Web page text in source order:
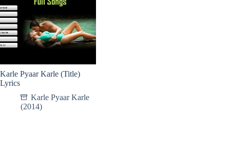
Karle Pyaar Karle (Title)
Lyrics
Karle Pyaar Karle
(2014)